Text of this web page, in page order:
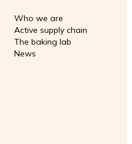
Who we are
Active supply chain
The baking lab
News